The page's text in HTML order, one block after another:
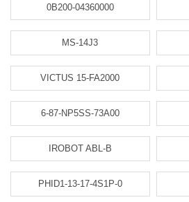
0B200-04360000
MS-14J3
VICTUS 15-FA2000
6-87-NP5SS-73A00
IROBOT ABL-B
PHID1-13-17-4S1P-0